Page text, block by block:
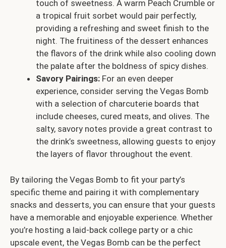
touch of sweetness. A warm Peach Crumble or
a tropical fruit sorbet would pair perfectly,
providing a refreshing and sweet finish to the
night. The fruitiness of the dessert enhances
the flavors of the drink while also cooling down
the palate after the boldness of spicy dishes.
Savory Pairings: For an even deeper
experience, consider serving the Vegas Bomb
with a selection of charcuterie boards that
include cheeses, cured meats, and olives. The
salty, savory notes provide a great contrast to
the drink’s sweetness, allowing guests to enjoy
the layers of flavor throughout the event.
By tailoring the Vegas Bomb to fit your party’s
specific theme and pairing it with complementary
snacks and desserts, you can ensure that your guests
have a memorable and enjoyable experience. Whether
you’re hosting a laid-back college party or a chic
upscale event, the Vegas Bomb can be the perfect